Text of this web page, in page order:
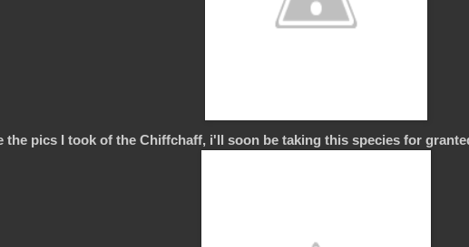
the pics I took of the Chiffchaff, i'll soon be taking this species for